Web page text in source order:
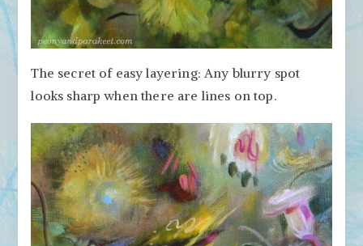
The secret of easy layering: Any blurry spot
looks sharp when there are lines on top.